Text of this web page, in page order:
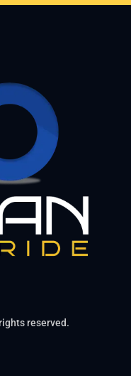
reserved.